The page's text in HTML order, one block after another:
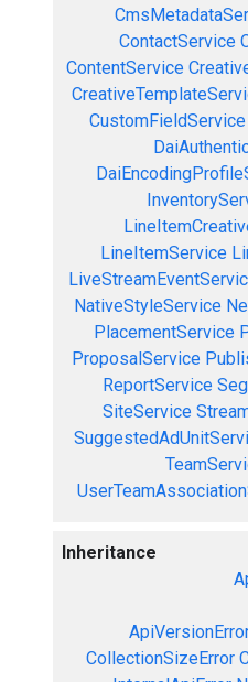
ContactService
ContentService
CustomFieldService
LineItemService
NativeStyleService
PlacementService
ProposalService
ReportService
SiteService
Inheritance
CollectionSizeError